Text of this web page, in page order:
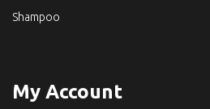
Shampoo
My Account